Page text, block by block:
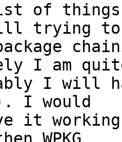
of things
trying to
I am
I will
I would
it